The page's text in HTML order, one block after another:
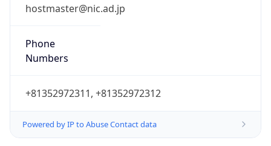
hostmaster@nic.ad.jp
Phone
Numbers
+81352972311, +81352972312
Powered by IP to Abuse Contact data